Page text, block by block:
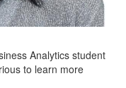
Analytics student
to learn more